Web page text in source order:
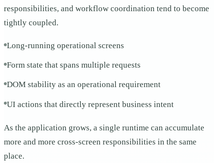
responsibilities, and workflow coordination tend to become
tightly coupled.
Long-running operational screens
Form state that spans multiple requests
DOM stability as an operational requirement
UI actions that directly represent business intent
As the application grows, a single runtime can accumulate
more and more cross-screen responsibilities in the same
place.